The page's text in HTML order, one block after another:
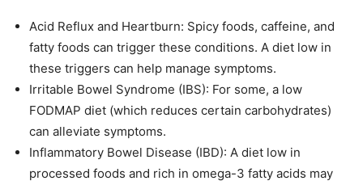
Acid Reflux and Heartburn: Spicy foods, caffeine, and
fatty foods can trigger these conditions. A diet low in
these triggers can help manage symptoms.
Irritable Bowel Syndrome (IBS): For some, a low
FODMAP diet (which reduces certain carbohydrates)
can alleviate symptoms.
Inflammatory Bowel Disease (IBD): A diet low in
processed foods and rich in omega-3 fatty acids may